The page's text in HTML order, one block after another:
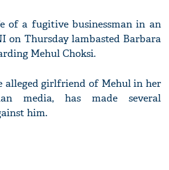
of a fugitive businessman in an
on Thursday lambasted Barbara
Mehul Choksi.
alleged girlfriend of Mehul in her
media, has made several
him.